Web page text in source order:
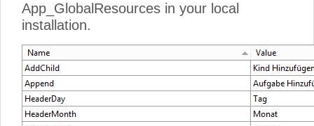
App_GlobalResources in your local
installation.